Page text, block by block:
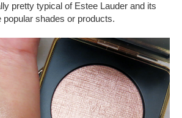
pretty typical of Estee Lauder and its
popular shades or products.